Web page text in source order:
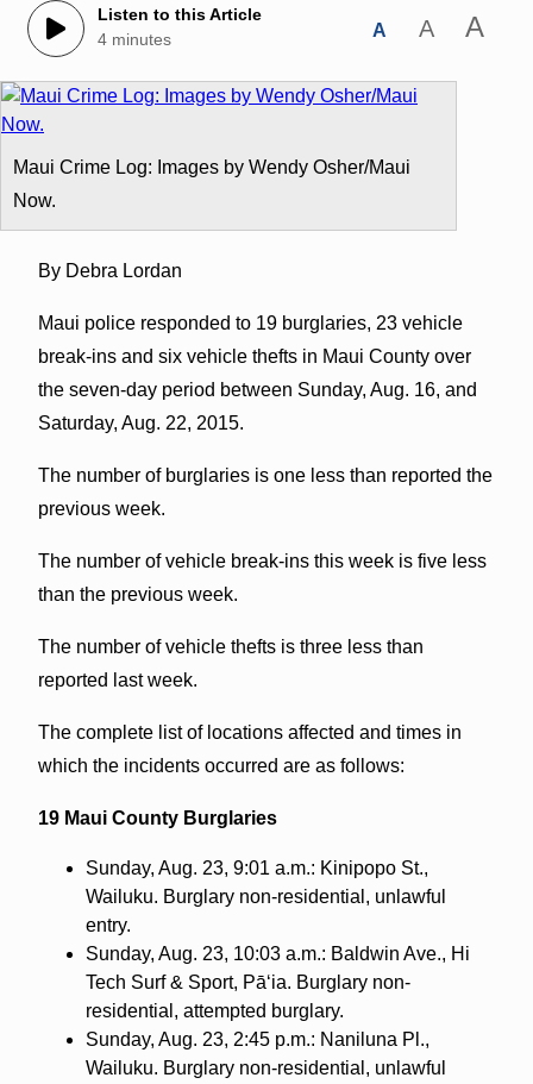
Listen to this Article
4 minutes
A A A
Maui Crime Log: Images by Wendy Osher/Maui
Now.
By Debra Lordan
Maui police responded to 19 burglaries, 23 vehicle
break-ins and six vehicle thefts in Maui County over
the seven-day period between Sunday, Aug. 16, and
Saturday, Aug. 22, 2015.
The number of burglaries is one less than reported the
previous week.
The number of vehicle break-ins this week is five less
than the previous week.
The number of vehicle thefts is three less than
reported last week.
The completelist of locations affected and times in
which the incidents occurred are as follows:
19 Maui County Burglaries
Sunday, Aug. 23, 9:01 a.m.: Kinipopo St.,
Wailuku. Burglary non-residential, unlawful
entry.
Sunday, Aug. 23, 10:03 a.m.: Baldwin Ave., Hi
Tech Surf & Sport, Pā‘ia. Burglary non-
residential, attempted burglary.
Sunday, Aug. 23, 2:45 p.m.: Naniluna Pl.,
Wailuku. Burglary non-residential, unlawful